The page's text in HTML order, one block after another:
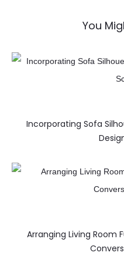
You
Incorporating Sofa
Arranging Living